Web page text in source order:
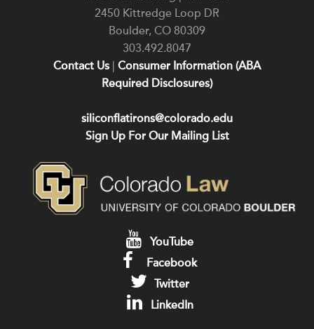
2450 Kittredge Loop DR
Boulder, CO 80309
303.492.8047
Contact Us Consumer Information (ABA
Required Disclosures)
siliconflatirons@colorado.edu
Sign Up For Our Mailing List
YouTube
Facebook
Twitter
LinkedIn